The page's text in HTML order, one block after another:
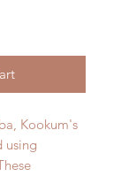
Kookum's
using